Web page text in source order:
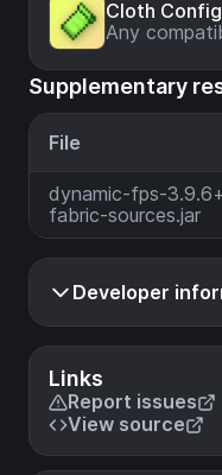
Links
Report issues
View source
Cloth Config
Any
Supplementary
File
dynamic-fps-
fabric-sources.jar
Developer